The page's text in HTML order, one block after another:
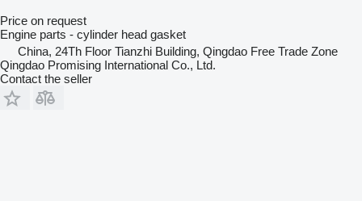
Price on request
Engine parts - cylinder head gasket
China, 24Th Floor Tianzhi Building, Qingdao Free Trade Zone
Qingdao Promising International Co., Ltd.
Contact the seller